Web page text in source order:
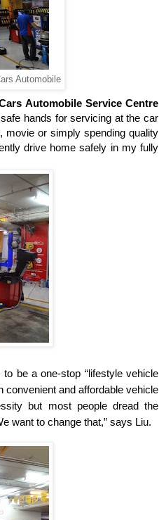
Automobile
Automobile Service Centre
hands for servicing at the car
movie or simply spending quality
drive home safely in my fully
be a one-stop “lifestyle vehicle
convenient and affordable vehicle
but most people dread the
want to change that,” says Liu.